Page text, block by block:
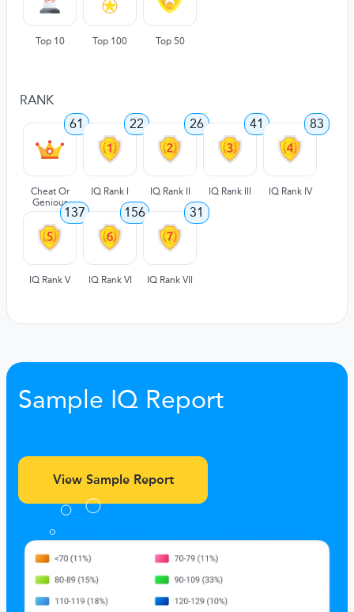
Top 10 Top 100 Top 50
RANK
61
Cheat Or
Genious
22
IQ Rank I
26
IQ Rank II
41
IQ Rank III
83
IQ Rank IV
137
IQ Rank V
156
IQ Rank VI
31
IQ Rank VII
Sample IQ Report
View Sample Report